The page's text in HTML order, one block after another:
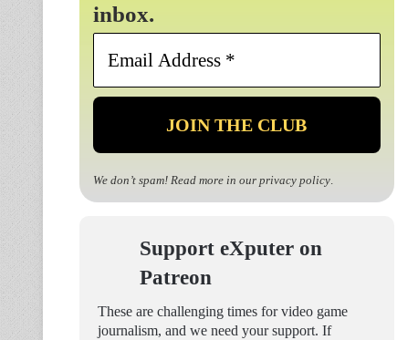
inbox.
Email
*
We don’t spam! Read more in our privacy policy.
Support eXputer on
Patreon
These are challenging times for video game
journalism, and we need your support. If